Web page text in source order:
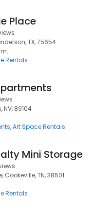
Place
TX, 75654
Rentals
NV, 89104
Art Space Rentals
Mini Storage
TN, 38501
Rentals